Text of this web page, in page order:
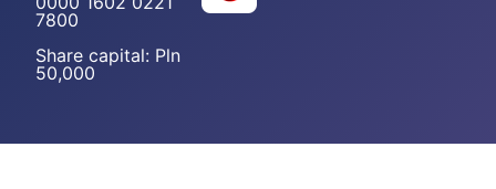
7800
Share capital: Pln
50,000